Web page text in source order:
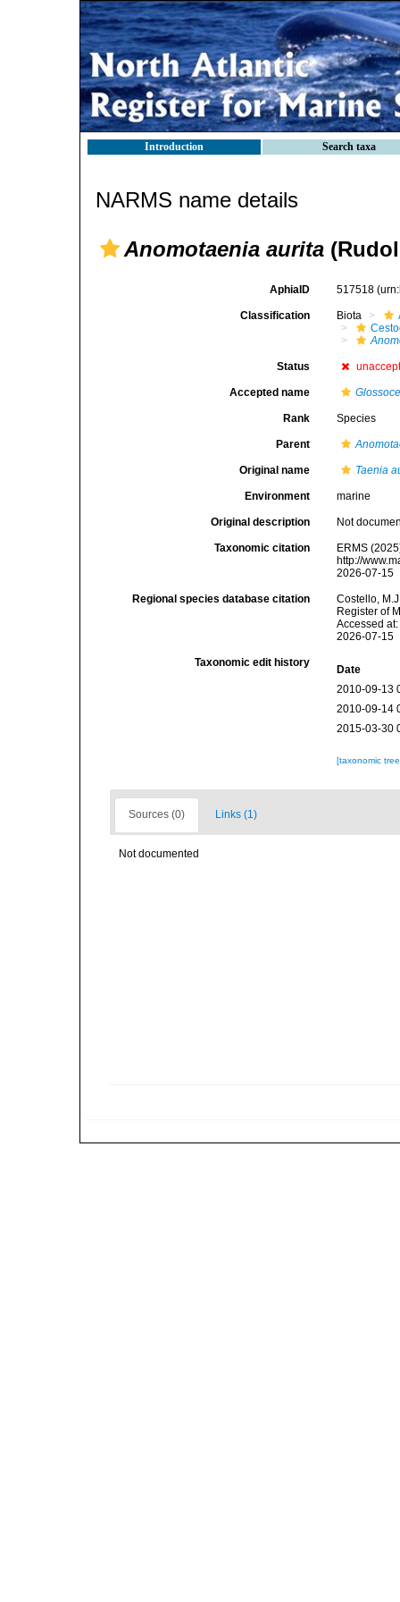
Introduction Search taxa
NARMS name details
Anomotaenia aurita
AphiaID 517518
Classification Biota
Status
Accepted name
Rank Species
Parent
Original name Taenia
Environment marine
Original description Not
Taxonomic citation
ERMS
http://
2026-07-15
Regional species database citation
Costello,
Register of
Accessed
2026-07-15
Taxonomic edit history
Date
2010-09-13
2010-09-14
2015-03-30
[taxonomic
Sources (0) Links (1)
Not documented